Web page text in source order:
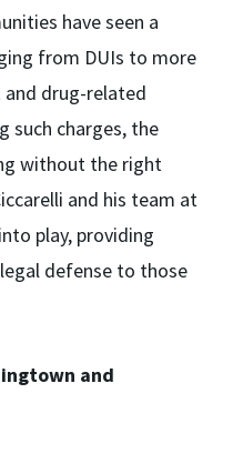
have seen a
from DUIs to more
and drug-related
such charges, the
without the right
and his team at
play, providing
defense to those
and